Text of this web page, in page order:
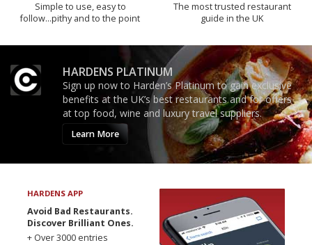
Simple to use, easy to
follow...pithy and to the point
The most trusted restaurant
guide in the UK
HARDENS PLATINUM
Sign up now to Harden’s Platinum to gain exclusive
benefits at the UK’s best restaurants and for offers
at top food, wine and luxury travel suppliers.
Learn More
HARDENS APP
Avoid Bad Restaurants.
Discover Brilliant Ones.
+ Over 3000 entries